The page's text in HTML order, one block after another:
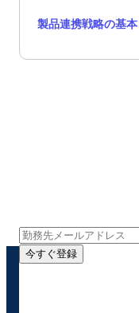
製品連携戦略の基
今すぐ登録